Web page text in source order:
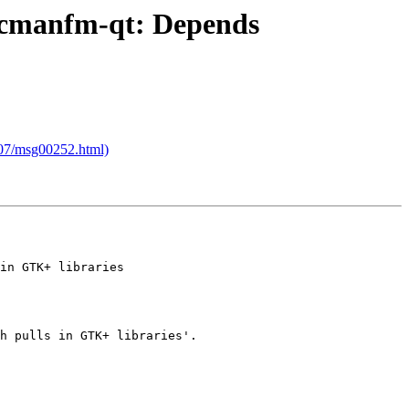
qt: Depends
msg00252.html)
GTK+ libraries
pulls in GTK+ libraries'.